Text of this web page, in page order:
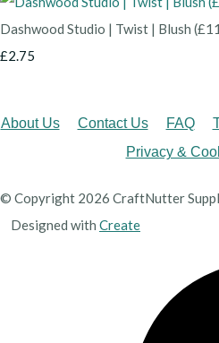
Dashwood Studio | Twist | Blush
£2.75
About Us Contact Us FAQ
Privacy &
© Copyright 2026 CraftNutter
Designed with Create